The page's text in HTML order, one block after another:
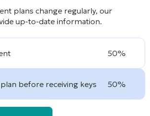
plans change regularly, our
up-to-date information.
50%
before receiving keys 50%